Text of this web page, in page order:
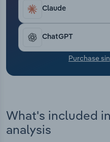
Claude
ChatGPT
Purchase
What's included
analysis
Transportation and
Utilities
Wholesale Trade